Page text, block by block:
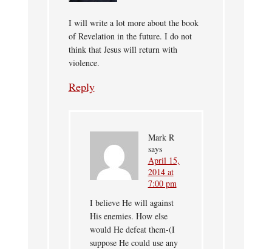
I will write a lot more about the book
of Revelation in the future. I do not
think that Jesus will return with
violence.
Reply
Mark R
says
April 15,
2014 at
7:00 pm
I believe He will against
His enemies. How else
would He defeat them-(I
suppose He could use any